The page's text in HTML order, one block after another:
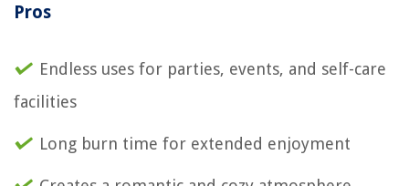
Pros
Endless uses for parties, events, and self-care
facilities
Long burn time for extended enjoyment